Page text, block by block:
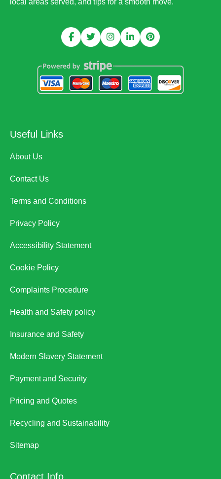
local areas served, and tips for a smooth move.
Useful Links
About Us
Contact Us
Terms and Conditions
Privacy Policy
Accessibility Statement
Cookie Policy
Complaints Procedure
Health and Safety policy
Insurance and Safety
Modern Slavery Statement
Payment and Security
Pricing and Quotes
Recycling and Sustainability
Sitemap
Contact Info.